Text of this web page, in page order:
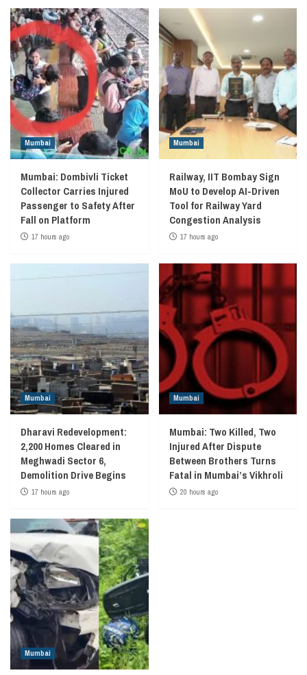
Mumbai
Mumbai: Dombivli Ticket
Collector Carries Injured
Passenger to Safety After
Fall on Platform
17 hours ago
Mumbai
Railway, IIT Bombay Sign
MoU to Develop AI-Driven
Tool for Railway Yard
Congestion Analysis
17 hours ago
Mumbai
Dharavi Redevelopment:
2,200 Homes Cleared in
Meghwadi Sector 6,
Demolition Drive Begins
17 hours ago
Mumbai
Mumbai: Two Killed, Two
Injured After Dispute
Between Brothers Turns
Fatal in Mumbai’s Vikhroli
20 hours ago
Mumbai